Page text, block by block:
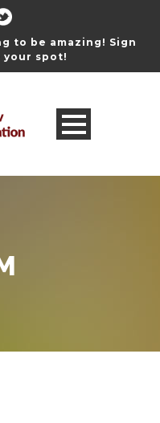
to be amazing! Sign
your spot!